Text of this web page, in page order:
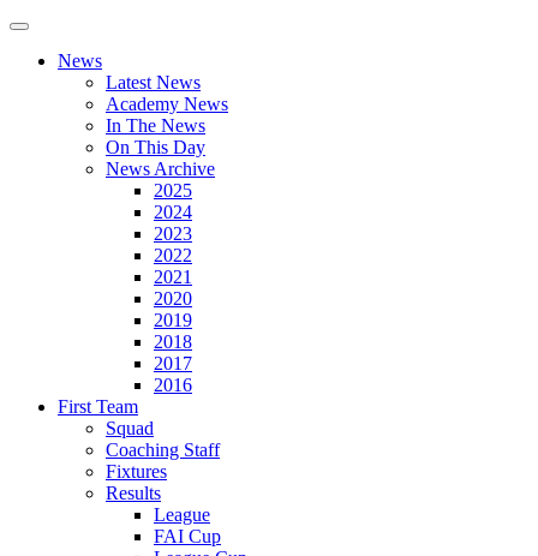
News
Latest News
Academy News
In The News
On This Day
News Archive
2025
2024
2023
2022
2021
2020
2019
2018
2017
2016
First Team
Squad
Coaching Staff
Fixtures
Results
League
FAI Cup